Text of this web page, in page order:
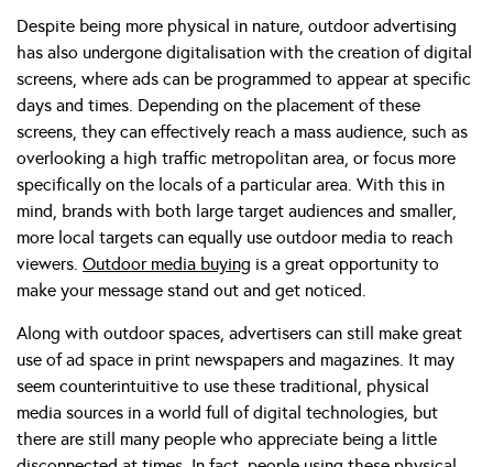
Despite being more physical in nature, outdoor advertising
has also undergone digitalisation with the creation of digital
screens, where ads can be programmed to appear at specific
days and times. Depending on the placement of these
screens, they can effectively reach a mass audience, such as
overlooking a high traffic metropolitan area, or focus more
specifically on the locals of a particular area. With this in
mind, brands with both large target audiences and smaller,
more local targets can equally use outdoor media to reach
viewers. Outdoor media buying is a great opportunity to
make your message stand out and get noticed.
Along with outdoor spaces, advertisers can still make great
use of ad space in print newspapers and magazines. It may
seem counterintuitive to use these traditional, physical
media sources in a world full of digital technologies, but
there are still many people who appreciate being a little